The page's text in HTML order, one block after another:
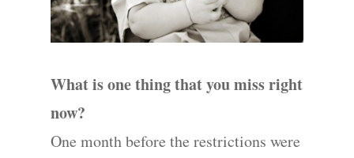
What is one thing that you miss right
now?
One month before the restrictions were